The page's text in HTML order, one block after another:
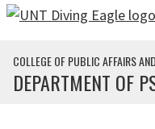
Skip to main content
COLLEGE OF PUBLIC AFFAIRS
DEPARTMENT OF